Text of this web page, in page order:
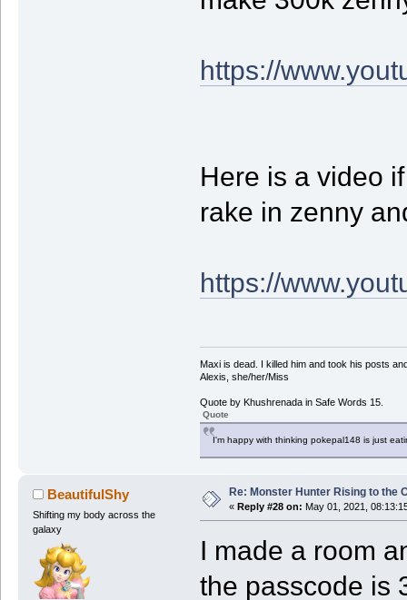
https://
Here is a video
rake in zenny
https://
Maxi is dead. I killed him and took his posts
Alexis, she/her/Miss
Quote by Khushrenada in Safe Words 15.
Quote
I'm happy with thinking pokepal148 is just
BeautifulShy
Shifting my body across the
galaxy
Re: Monster Hunter Rising to the
« Reply #28 on: May 01, 2021,
I made a room
the passcode is